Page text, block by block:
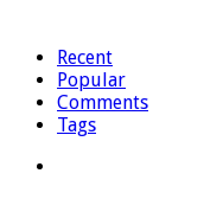
Recent
Popular
Comments
Tags